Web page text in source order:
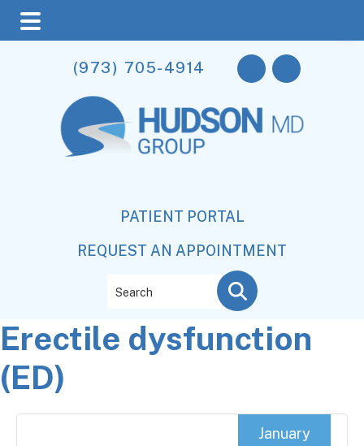
main
content
primary
sidebar
footer
(973) 705-4914
PATIENT PORTAL
REQUEST AN APPOINTMENT
Erectile dysfunction
(ED)
January